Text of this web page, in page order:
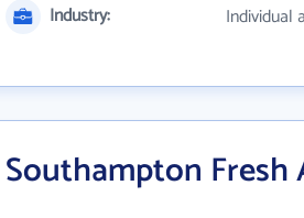
Industry:
Individual
Southampton Fresh